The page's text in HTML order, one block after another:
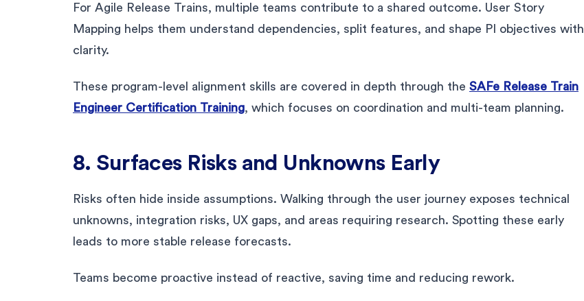
For Agile Release Trains, multiple teams contribute to a shared outcome. User Story
Mapping helps them understand dependencies, split features, and shape PI objectives with
clarity.
These program-level alignment skills are covered in depth through the SAFe Release Train
Engineer Certification Training, which focuses on coordination and multi-team planning.
8. Surfaces Risks and Unknowns Early
Risks often hide inside assumptions. Walking through the user journey exposes technical
unknowns, integration risks, UX gaps, and areas requiring research. Spotting these early
leads to more stable release forecasts.
Teams become proactive instead of reactive, saving time and reducing rework.